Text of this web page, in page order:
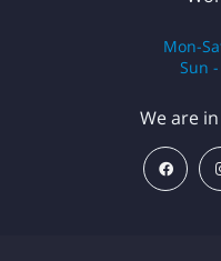
Mon-
Sun
We are